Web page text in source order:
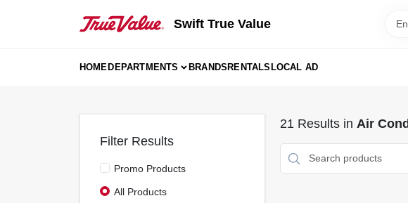
Swift True Value
HOMEDEPARTMENTS BRANDSRENTALSLOCAL AD
Filter Results
Promo Products
All Products
21 Results in Air